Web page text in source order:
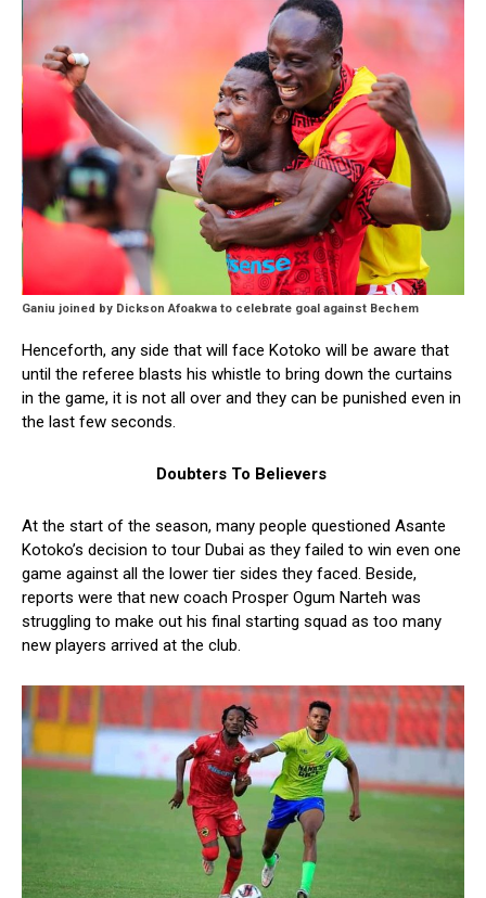
Ganiu joined by Dickson Afoakwa to celebrate goal against Bechem
Henceforth, any side that will face Kotoko will be aware that
until the referee blasts his whistle to bring down the curtains
in the game, it is not all over and they can be punished even in
the last few seconds.
Doubters To Believers
At the start of the season, many people questioned Asante
Kotoko’s decision to tour Dubai as they failed to win even one
game against all the lower tier sides they faced. Beside,
reports were that new coach Prosper Ogum Narteh was
struggling to make out his final starting squad as too many
new players arrived at the club.